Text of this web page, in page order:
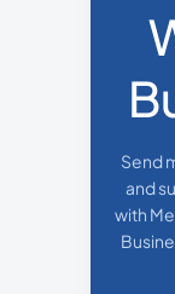
Send
and
with